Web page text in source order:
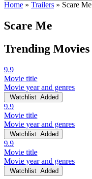
Home » Trailers » Scare Me
Scare Me
Trending Movies
9.9
Movie title
Movie year and genres
Watchlist Added
9.9
Movie title
Movie year and genres
Watchlist Added
9.9
Movie title
Movie year and genres
Watchlist Added